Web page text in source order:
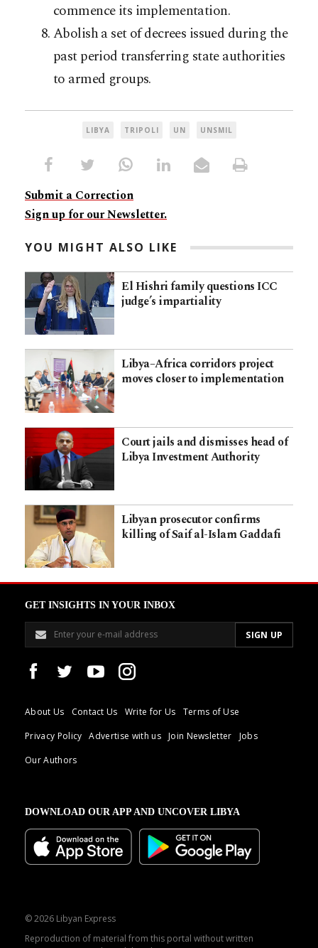
commence its implementation.
Abolish a set of decrees issued during the
past period transferring state authorities
to armed groups.
LIBYA TRIPOLI UN UNSMIL
Submit a Correction
Sign up for our Newsletter.
YOU MIGHT ALSO LIKE
El Hishri family questions ICC
judge’s impartiality
Libya–Africa corridors project
moves closer to implementation
Court jails and dismisses head of
Libya Investment Authority
Libyan prosecutor confirms
killing of Saif al-Islam Gaddafi
GET INSIGHTS IN YOUR INBOX
About Us Contact Us Write for Us
Terms of Use
Privacy Policy
Advertise with us Join Newsletter
Jobs
Our Authors
DOWNLOAD OUR APP AND UNCOVER LIBYA
© 2026 Libyan Express
Reproduction of material from this portal without written